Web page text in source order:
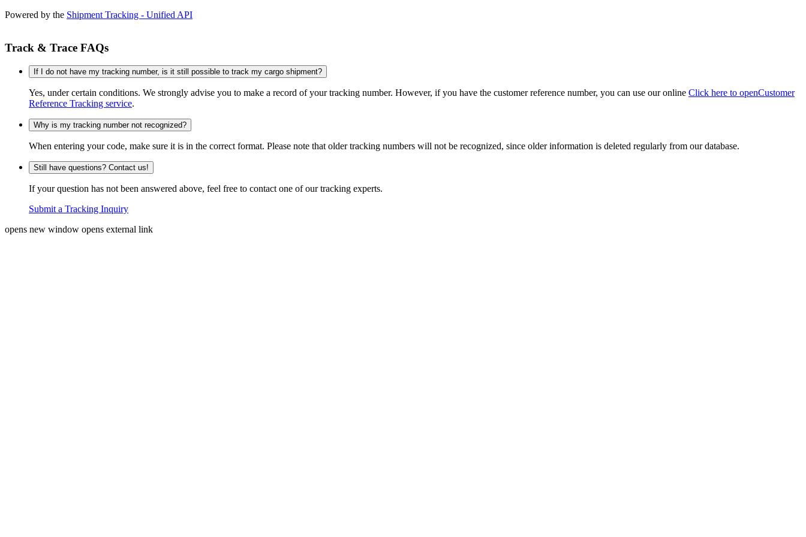
Powered by the Shipment Tracking - Unified API
Track & Trace FAQs
If I do not have my tracking number, is it still possible to track my cargo shipment?
Yes, under certain conditions. We strongly advise you to make a record of your tracking number. However, if you have the customer reference number, you can use our online Click here to openCustomer
Reference Tracking service.
Why is my tracking number not recognized?
When entering your code, make sure it is in the correct format. Please note that older tracking numbers will not be recognized, since older information is deleted regularly from our database.
Still have questions? Contact us!
If your question has not been answered above, feel free to contact one of our tracking experts.
Submit a Tracking Inquiry
opens new window opens external link